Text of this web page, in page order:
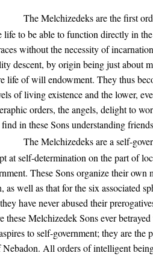
The Melchizedeks are the first
life to be able to function directly in
without the necessity of
descent, by origin being just about
life of will endowment. They thus
of living existence and the lower,
orders, the angels, delight to
in these Sons understanding
The Melchizedeks are a self-
at self-determination on the part of
These Sons organize their
as well as that for the six associated
have never abused their
these Melchizedek Sons ever
to self-government; they are the
Nebadon. All orders of intelligent